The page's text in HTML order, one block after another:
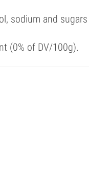
sodium and sugars
(0% of DV/100g).